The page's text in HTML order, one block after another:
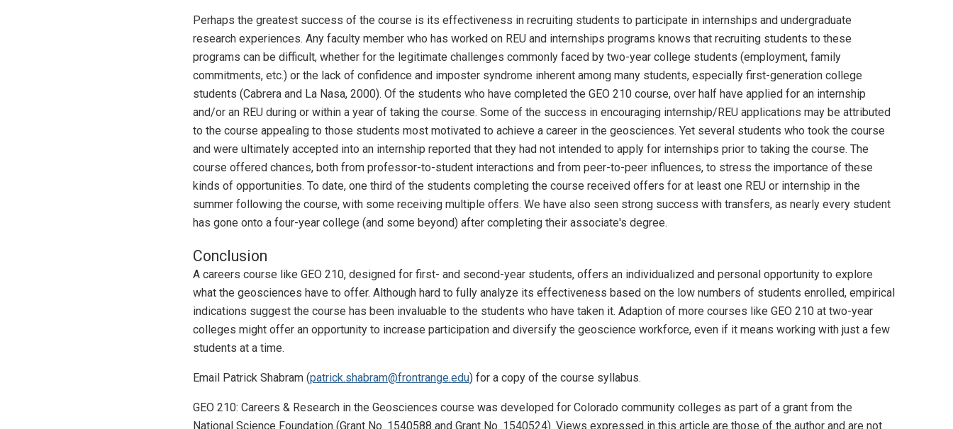
Perhaps the greatest success of the course is its effectiveness in recruiting students to participate in internships and undergraduate
research experiences. Any faculty member who has worked on REU and internships programs knows that recruiting students to these
programs can be difficult, whether for the legitimate challenges commonly faced by two-year college students (employment, family
commitments, etc.) or the lack of confidence and imposter syndrome inherent among many students, especially first-generation college
students (Cabrera and La Nasa, 2000). Of the students who have completed the GEO 210 course, over half have applied for an internship
and/or an REU during or within a year of taking the course. Some of the success in encouraging internship/REU applications may be attributed
to the course appealing to those students most motivated to achieve a career in the geosciences. Yet several students who took the course
and were ultimately accepted into an internship reported that they had not intended to apply for internships prior to taking the course. The
course offered chances, both from professor-to-student interactions and from peer-to-peer influences, to stress the importance of these
kinds of opportunities. To date, one third of the students completing the course received offers for at least one REU or internship in the
summer following the course, with some receiving multiple offers. We have also seen strong success with transfers, as nearly every student
has gone onto a four-year college (and some beyond) after completing their associate's degree.
Conclusion
A careers course like GEO 210, designed for first- and second-year students, offers an individualized and personal opportunity to explore
what the geosciences have to offer. Although hard to fully analyze its effectiveness based on the low numbers of students enrolled, empirical
indications suggest the course has been invaluable to the students who have taken it. Adaption of more courses like GEO 210 at two-year
colleges might offer an opportunity to increase participation and diversify the geoscience workforce, even if it means working with just a few
students at a time.
Email Patrick Shabram (patrick.shabram@frontrange.edu) for a copy of the course syllabus.
GEO 210: Careers & Research in the Geosciences course was developed for Colorado community colleges as part of a grant from the
National Science Foundation (Grant No. 1540588 and Grant No. 1540524). Views expressed in this article are those of the author and are not